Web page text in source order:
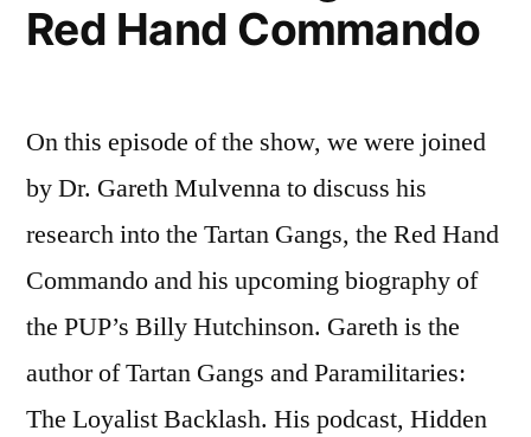
Red Hand Commando
On this episode of the show, we were joined
by Dr. Gareth Mulvenna to discuss his
research into the Tartan Gangs, the Red Hand
Commando and his upcoming biography of
the PUP’s Billy Hutchinson. Gareth is the
author of Tartan Gangs and Paramilitaries:
The Loyalist Backlash. His podcast, Hidden